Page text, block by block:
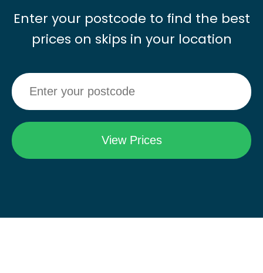
Enter your postcode to find the best
prices on skips in your location